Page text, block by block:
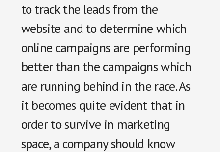
to track the leads from the
website and to determine which
online campaigns are performing
better than the campaigns which
are running behind in the race. As
it becomes quite evident that in
order to survive in marketing
space, a company should know